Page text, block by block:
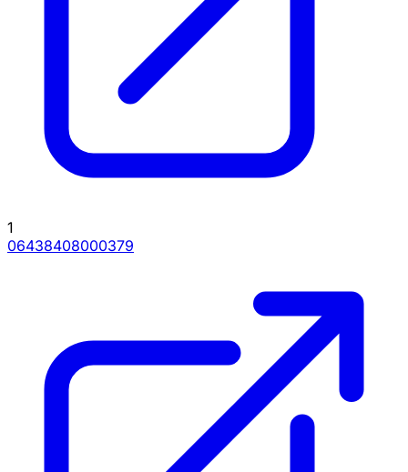
1
06438408000379